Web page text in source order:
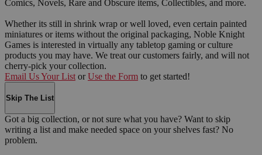
Comics, Novels, Rare and Obscure items, Collectibles, and more.
Whether its still in shrink wrap or well loved, even certain painted
miniatures or items without the original packaging, Noble Knight
Games is interested in virtually any tabletop gaming or culture
products you may have. We treat our customers fairly, and will not
cherry-pick your collection.
Email Us Your List or Use the Form to get started!
Skip The List
Got a big collection, or not sure what you have? Want to skip
writing a list and make needed space on your shelves fast? No
problem.